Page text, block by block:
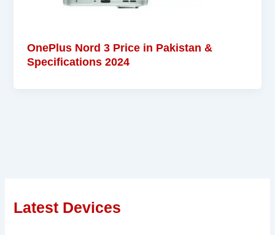
OnePlus Nord 3 Price in Pakistan &
Specifications 2024
Latest Devices